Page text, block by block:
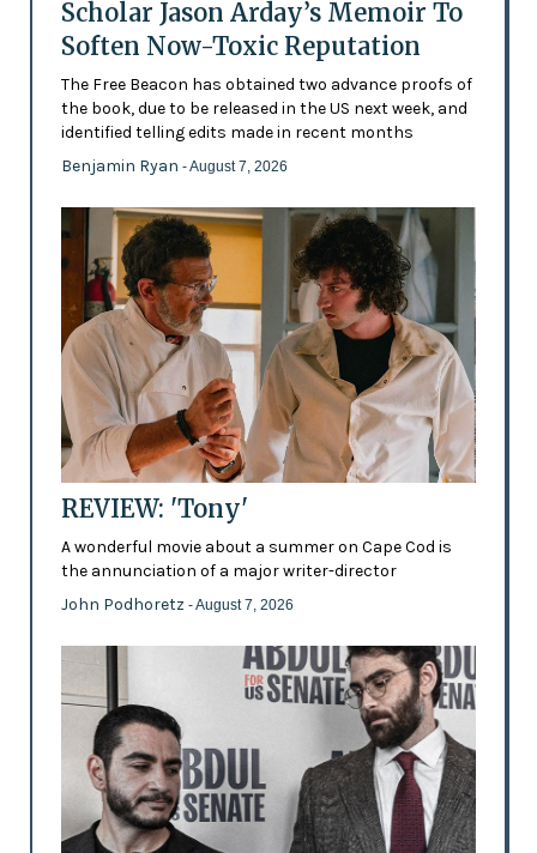
Scholar Jason Arday’s Memoir To
Soften Now-Toxic Reputation
The Free Beacon has obtained two advance proofs of
the book, due to be released in the US next week, and
identified telling edits made in recent months
Benjamin Ryan - August 7, 2026
REVIEW: 'Tony'
A wonderful movie about a summer on Cape Cod is
the annunciation of a major writer-director
John Podhoretz - August 7, 2026